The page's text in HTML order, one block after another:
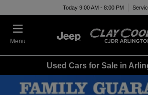
Today 9:00 AM - 8:00 PM
Menu
Used Cars for Sale in